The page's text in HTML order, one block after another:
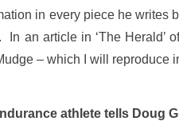
in every piece he writes
an article in ‘The Herald’
– which I will
athlete tells Doug